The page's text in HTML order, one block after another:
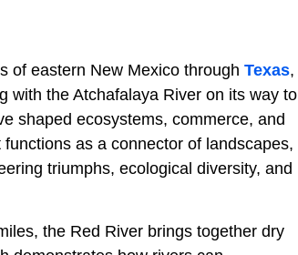
of eastern New Mexico through Texas,
with the Atchafalaya River on its way to
shaped ecosystems, commerce, and
as a connector of landscapes,
triumphs, ecological diversity, and
the Red River brings together dry